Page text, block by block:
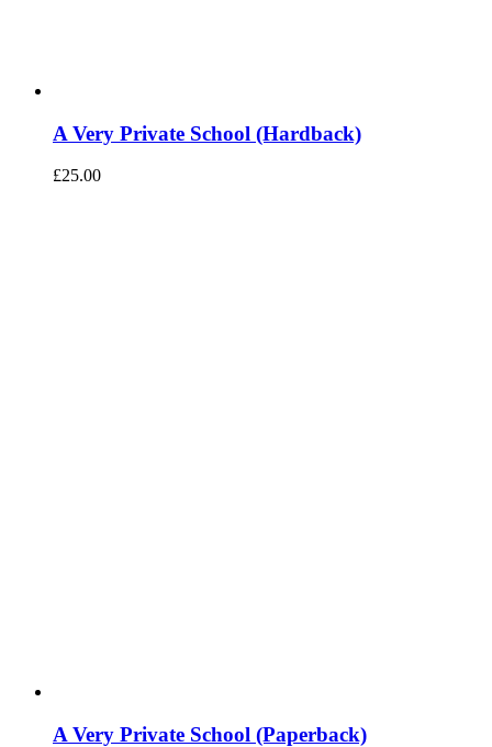
A Very Private School (Hardback)
£25.00
A Very Private School (Paperback)